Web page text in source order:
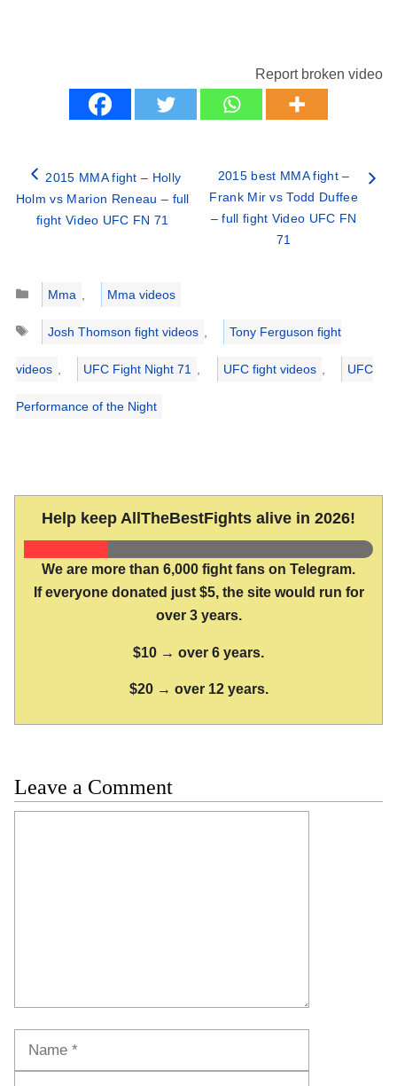
Report broken video
2015 MMA fight – Holly
Holm vs Marion Reneau – full
fight Video UFC FN 71
2015 best MMA fight –
Frank Mir vs Todd Duffee
– full fight Video UFC FN
71
Categories
Mma
Mma videos
Tags
Josh Thomson fight videos Tony Ferguson fight
videos UFC Fight Night 71 UFC fight videos UFC
Performance of the Night
Help keep AllTheBestFights alive in 2026!
We are more than 6,000 fight fans on Telegram.
If everyone donated just $5, the site would run for
over 3 years.
$10 → over 6 years.
$20 → over 12 years.
Leave a Comment